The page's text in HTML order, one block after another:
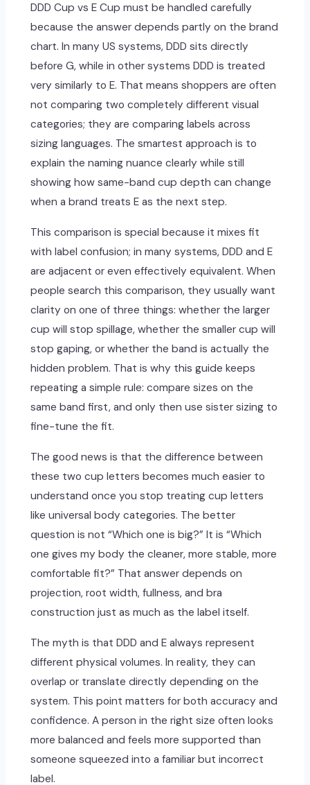
DDD Cup vs E Cup must be handled carefully
because the answer depends partly on the brand
chart. In many US systems, DDD sits directly
before G, while in other systems DDD is treated
very similarly to E. That means shoppers are often
not comparing two completely different visual
categories; they are comparing labels across
sizing languages. The smartest approach is to
explain the naming nuance clearly while still
showing how same-band cup depth can change
when a brand treats E as the next step.
This comparison is special because it mixes fit
with label confusion; in many systems, DDD and E
are adjacent or even effectively equivalent. When
people search this comparison, they usually want
clarity on one of three things: whether the larger
cup will stop spillage, whether the smaller cup will
stop gaping, or whether the band is actually the
hidden problem. That is why this guide keeps
repeating a simple rule: compare sizes on the
same band first, and only then use sister sizing to
fine-tune the fit.
The good news is that the difference between
these two cup letters becomes much easier to
understand once you stop treating cup letters
like universal body categories. The better
question is not “Which one is big?” It is “Which
one gives my body the cleaner, more stable, more
comfortable fit?” That answer depends on
projection, root width, fullness, and bra
construction just as much as the label itself.
The myth is that DDD and E always represent
different physical volumes. In reality, they can
overlap or translate directly depending on the
system. This point matters for both accuracy and
confidence. A person in the right size often looks
more balanced and feels more supported than
someone squeezed into a familiar but incorrect
label.